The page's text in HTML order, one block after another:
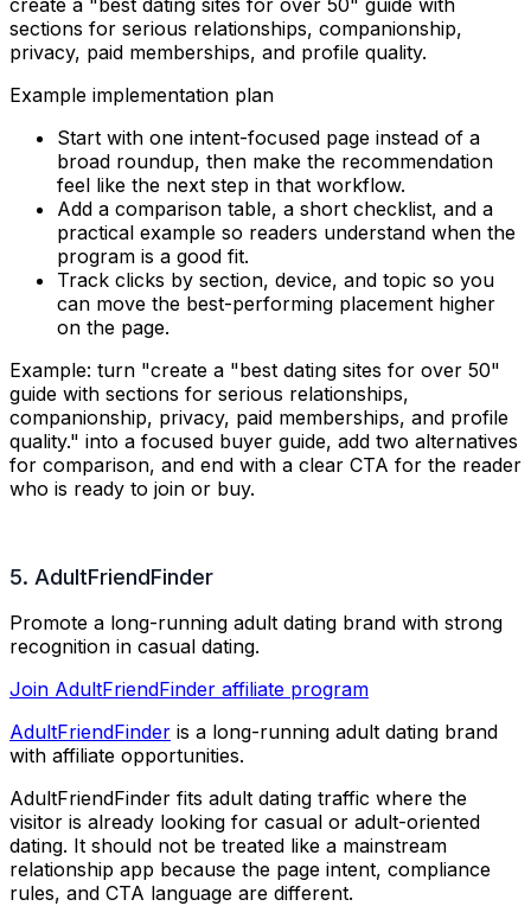
sections for serious relationships, companionship,
privacy, paid memberships, and profile quality.
Example implementation plan
Start with one intent-focused page instead of a
broad roundup, then make the recommendation
feel like the next step in that workflow.
Add a comparison table, a short checklist, and a
practical example so readers understand when the
program is a good fit.
Track clicks by section, device, and topic so you
can move the best-performing placement higher
on the page.
Example: turn "create a "best dating sites for over 50"
guide with sections for serious relationships,
companionship, privacy, paid memberships, and profile
quality." into a focused buyer guide, add two alternatives
for comparison, and end with a clear CTA for the reader
who is ready to join or buy.
5. AdultFriendFinder
Promote a long-running adult dating brand with strong
recognition in casual dating.
Join AdultFriendFinder affiliate program
AdultFriendFinder is a long-running adult dating brand
with affiliate opportunities.
AdultFriendFinder fits adult dating traffic where the
visitor is already looking for casual or adult-oriented
dating. It should not be treated like a mainstream
relationship app because the page intent, compliance
rules, and CTA language are different.